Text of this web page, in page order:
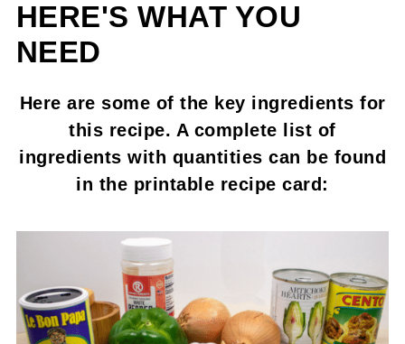
HERE'S WHAT YOU
NEED
Here are some of the key ingredients for
this recipe. A complete list of
ingredients with quantities can be found
in the printable recipe card: